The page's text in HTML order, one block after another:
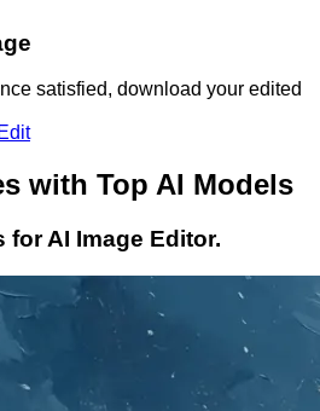
satisfied, download your edited
with Top AI Models
AI Image Editor.